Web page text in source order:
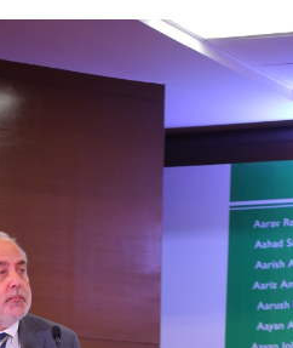
Global Engagement at The
the keynote address.